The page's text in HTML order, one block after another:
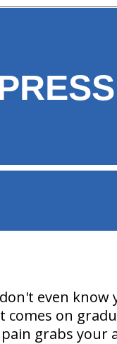
even know
comes on
grabs your